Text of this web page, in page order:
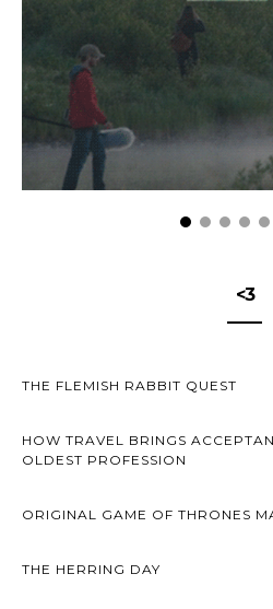
<3
THE FLEMISH RABBIT QUEST
HOW TRAVEL BRINGS
OLDEST PROFESSION
ORIGINAL GAME OF THRONES
THE HERRING DAY